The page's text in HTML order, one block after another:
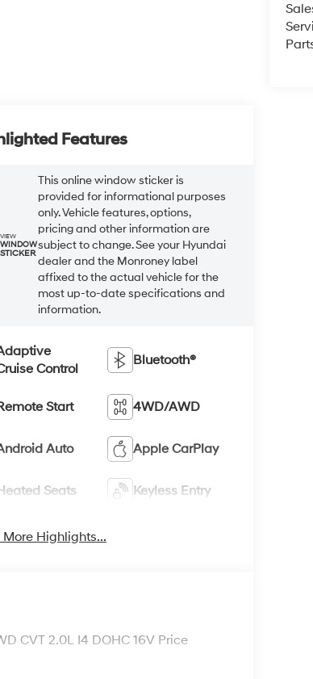
Features
VIEW
WINDOW
STICKER
This online window sticker is
provided for informational purposes
only. Vehicle features, options,
pricing and other information are
subject to change. See your Hyundai
dealer and the Monroney label
affixed to the actual vehicle for the
most up-to-date specifications and
information.
Control
Bluetooth®
Start 4WD/AWD
Auto Apple CarPlay
Seats Keyless Entry
Highlights...
CVT 2.0L I4 DOHC 16V Price